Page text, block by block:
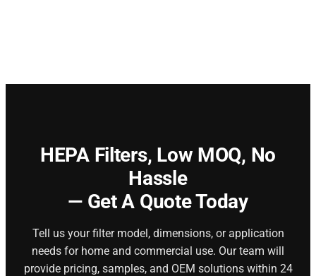
HEPA Filters, Low MOQ, No
Hassle
— Get A Quote Today
Tell us your filter model, dimensions, or application
needs for home and commercial use. Our team will
provide pricing, samples, and OEM solutions within 24